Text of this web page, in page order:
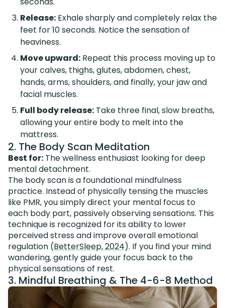
Release: Exhale sharply and completely relax the
feet for 10 seconds. Notice the sensation of
heaviness.
Move upward: Repeat this process moving up to
your calves, thighs, glutes, abdomen, chest,
hands, arms, shoulders, and finally, your jaw and
facial muscles.
Full body release: Take three final, slow breaths,
allowing your entire body to melt into the
mattress.
2. The Body Scan Meditation
Best for: The wellness enthusiast looking for deep
mental detachment.
The body scan is a foundational mindfulness
practice. Instead of physically tensing the muscles
like PMR, you simply direct your mental focus to
each body part, passively observing sensations. This
technique is recognized for its ability to lower
perceived stress and improve overall emotional
regulation (BetterSleep, 2024). If you find your mind
wandering, gently guide your focus back to the
physical sensations of rest.
3. Mindful Breathing & The 4-6-8 Method